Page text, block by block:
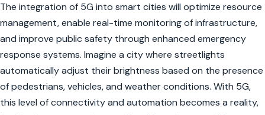
The integration of 5G into smart cities will optimize resource
management, enable real-time monitoring of infrastructure,
and improve public safety through enhanced emergency
response systems. Imagine a city where streetlights
automatically adjust their brightness based on the presence
of pedestrians, vehicles, and weather conditions. With 5G,
this level of connectivity and automation becomes a reality,